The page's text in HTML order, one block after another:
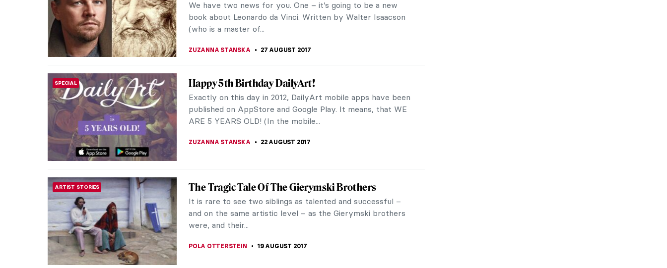
magazine’s 10th anniversary Art Issue Kendall Jenner,
American fashion model and television...
ARTIST STORIES
The World As Seen Through de Chirico’s
Surrealistic Eyes
Giorgio de Chirico was an Italian artist born in Greece in
1888. He started his education in Athens and Florence. Later
he attended The Academy of...
MUSEUM STORIES
A Visitor Damages Piece Of Art – No Worries, It Will
Be Fixed
I love Ives Klein. It’s hard to explain as his works are JUST
BLUE – or maybe I should say INTERNATIONAL KLEIN
BLUE (IKB). But apparently this...